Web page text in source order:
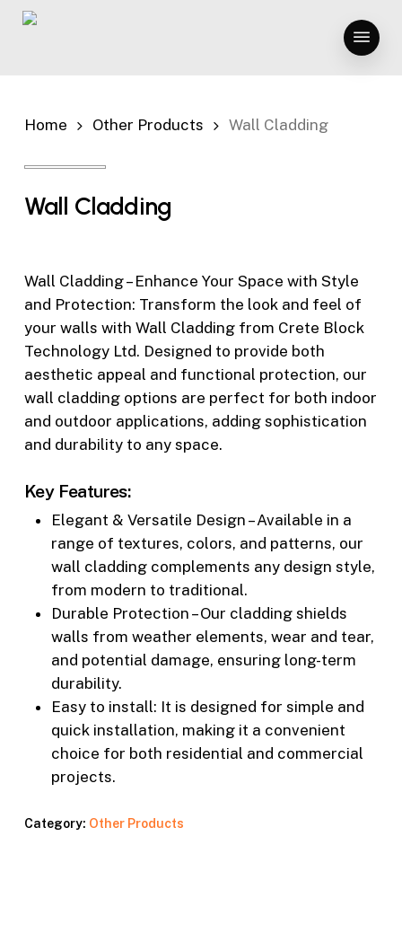
Skip
Menu
Home Other Products Wall Cladding
Wall Cladding
Wall Cladding – Enhance Your Space with Style
and Protection: Transform the look and feel of
your walls with Wall Cladding from Crete Block
Technology Ltd. Designed to provide both
aesthetic appeal and functional protection, our
wall cladding options are perfect for both indoor
and outdoor applications, adding sophistication
and durability to any space.
Key Features:
Elegant & Versatile Design – Available in a
range of textures, colors, and patterns, our
wall cladding complements any design style,
from modern to traditional.
Durable Protection – Our cladding shields
walls from weather elements, wear and tear,
and potential damage, ensuring long-term
durability.
Easy to install: It is designed for simple and
quick installation, making it a convenient
choice for both residential and commercial
projects.
Category: Other Products